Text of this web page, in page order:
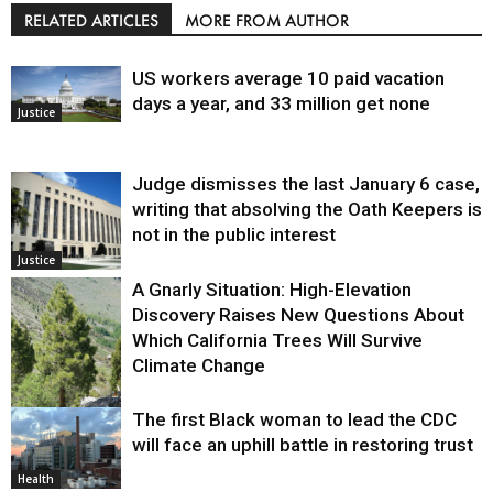
RELATED ARTICLES MORE FROM AUTHOR
Justice
US workers average 10 paid vacation
days a year, and 33 million get none
Justice
Judge dismisses the last January 6 case,
writing that absolving the Oath Keepers is
not in the public interest
Environment
A Gnarly Situation: High-Elevation
Discovery Raises New Questions About
Which California Trees Will Survive
Climate Change
Health
The first Black woman to lead the CDC
will face an uphill battle in restoring trust